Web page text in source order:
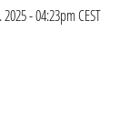
2025 - 04:23pm CEST